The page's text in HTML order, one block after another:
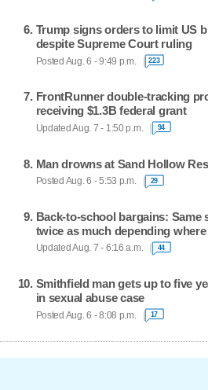
Trump signs orders to limit US
despite Supreme Court ruling
Posted Aug. 6 - 9:49 p.m. 223
FrontRunner double-tracking
receiving $1.3B federal grant
Updated Aug. 7 - 1:50 p.m. 94
Man drowns at Sand Hollow
Posted Aug. 6 - 5:53 p.m. 29
Back-to-school bargains: Same
twice as much depending
Updated Aug. 7 - 6:16 a.m. 44
Smithfield man gets up to five
in sexual abuse case
Posted Aug. 6 - 8:08 p.m. 17